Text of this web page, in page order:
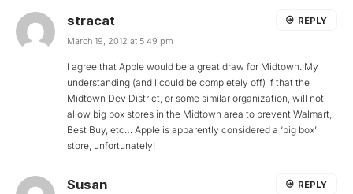
stracat
March 19, 2012 at 5:49 pm
I agree that Apple would be a great draw for Midtown. My
understanding (and I could be completely off) if that the
Midtown Dev District, or some similar organization, will not
allow big box stores in the Midtown area to prevent Walmart,
Best Buy, etc… Apple is apparently considered a ‘big box’
store, unfortunately!
REPLY
Susan REPLY